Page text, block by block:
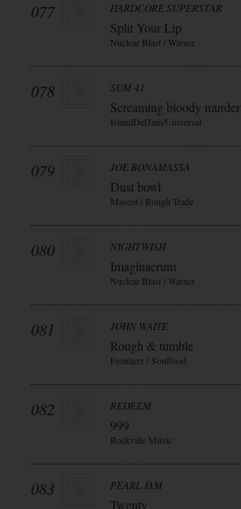
077 HARDCORE SUPERSTAR
Split Your Lip
Nuclear Blast / Warner
078 SUM 41
Screaming bloody murder
IslandDefJam/Universal
079 JOE BONAMASSA
Dust bowl
Mascot / Rough Trade
080 NIGHTWISH
Imaginaerum
Nuclear Blast / Warner
081 JOHN WAITE
Rough & tumble
Frontiers / Soulfood
082 REDEEM
999
Rockville Music
083 PEARL JAM
Twenty